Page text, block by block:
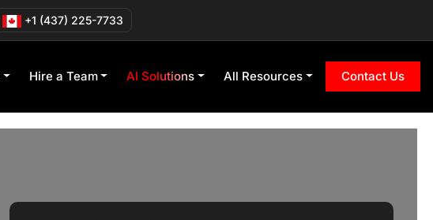
+1 (437) 225-7733
Hire a Team AI Solutions All Resources Contact Us